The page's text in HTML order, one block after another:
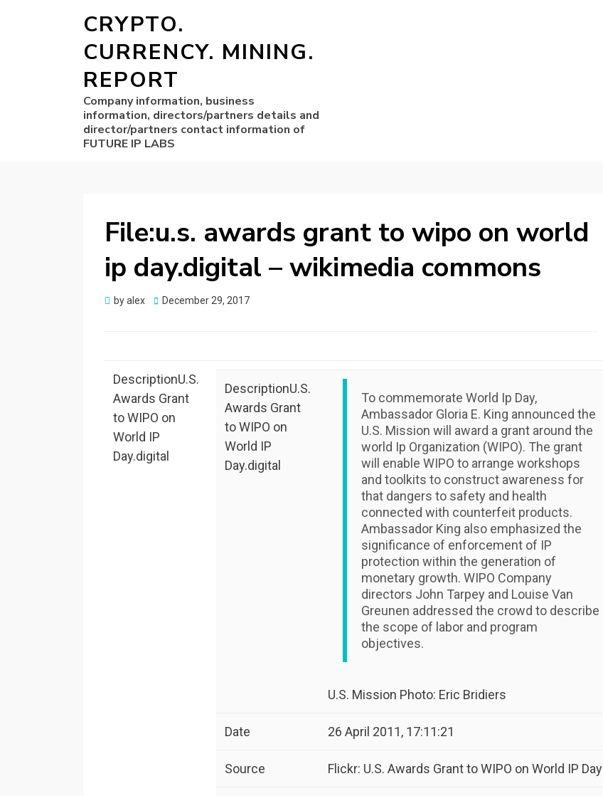
CRYPTO.
CURRENCY. MINING.
REPORT
Company information, business
information, directors/partners details and
director/partners contact information of
FUTURE IP LABS
File:u.s. awards grant to wipo on world
ip day.digital – wikimedia commons
byalex
Posted
December 29, 2017
DescriptionU.S.
Awards Grant
to WIPO on
World IP
Day.digital
DescriptionU.S.
Awards Grant
to WIPO on
World IP
Day.digital
To commemorate World Ip Day,
Ambassador Gloria E. King announced the
U.S. Mission will award a grant around the
world Ip Organization (WIPO). The grant
will enable WIPO to arrange workshops
and toolkits to construct awareness for
that dangers to safety and health
connected with counterfeit products.
Ambassador King also emphasized the
significance of enforcement of IP
protection within the generation of
monetary growth. WIPO Company
directors John Tarpey and Louise Van
Greunen addressed the crowd to describe
the scope of labor and program
objectives.
U.S. Mission Photo: Eric Bridiers
Date 26 April 2011, 17:11:21
Source Flickr: U.S. Awards Grant to WIPO on World IP Day